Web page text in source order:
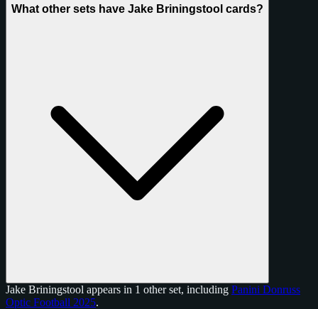
What other sets have Jake Briningstool cards?
Jake Briningstool appears in 1 other set, including Panini Donruss
Optic Football 2025.